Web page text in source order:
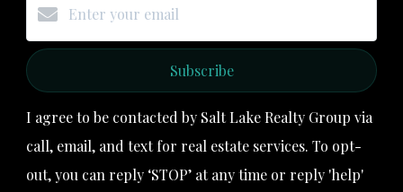
Subscribe
I agree to be contacted by Salt Lake Realty Group via
call, email, and text for real estate services. To opt-
out, you can reply ‘STOP’ at any time or reply 'help'